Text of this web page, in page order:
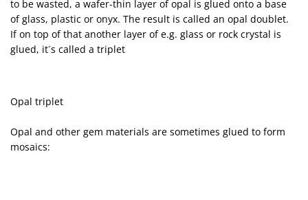
to be wasted, a wafer-thin layer of opal is glued onto a base
of glass, plastic or onyx. The result is called an opal doublet.
If on top of that another layer of e.g. glass or rock crystal is
glued, it´s called a triplet
Opal triplet
Opal and other gem materials are sometimes glued to form
mosaics: